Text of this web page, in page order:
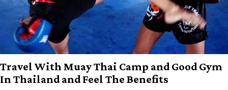
Travel With Muay Thai Camp and Good Gym
In Thailand and Feel The Benefits